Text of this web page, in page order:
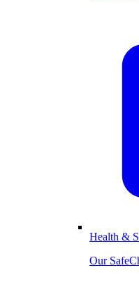
Health &
Our